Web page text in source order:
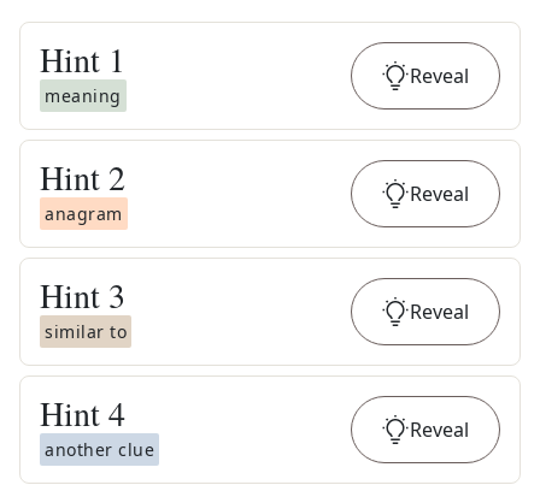
Hint 1
meaning
Reveal
Hint 2
anagram
Reveal
Hint 3
similar to
Reveal
Hint4
another clue
Reveal